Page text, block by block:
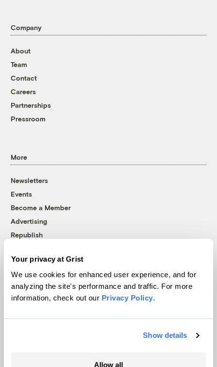
Your privacy at Grist
We use cookies for enhanced user experience, and for
analyzing the site's performance and traffic. For more
information, check out our Privacy Policy.
Show details
Allow all
Company
About
Team
Contact
Careers
Partnerships
Pressroom
More
Newsletters
Events
Become a Member
Advertising
Republish
© 1999-2026 Grist Magazine, Inc. All rights reserved.
Grist is powered byWordPress VIP